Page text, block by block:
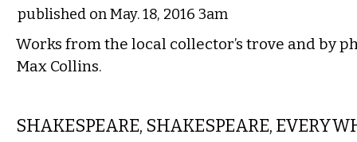
published on May. 18, 2016 3am
Works from the local collector’s trove and by
Max Collins.
SHAKESPEARE, SHAKESPEARE,